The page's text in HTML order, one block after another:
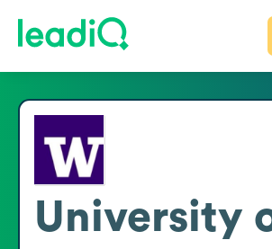
University